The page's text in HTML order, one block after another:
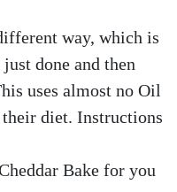
way, which is
done and then
uses almost no Oil
diet. Instructions
Bake for you